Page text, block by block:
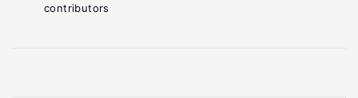
contributors